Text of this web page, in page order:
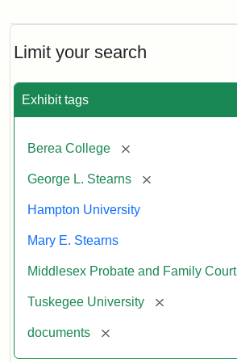
Limit your search
Exhibit tags
Berea College [remove]
George L. Stearns [remove]
Hampton University
Mary E. Stearns
Middlesex Probate and Family Court
Tuskegee University [remove]
documents [remove]
Will
Excerpt,
Mary